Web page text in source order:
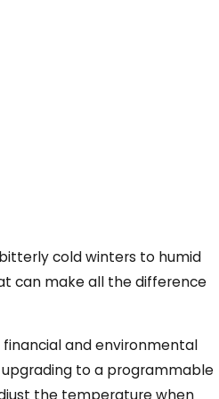
cold winters to humid
can make all the difference
and environmental
to a programmable